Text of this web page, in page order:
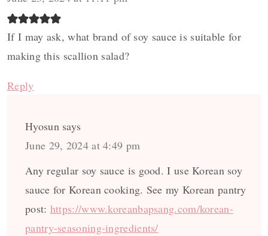
If I may ask, what brand of soy sauce is suitable for
making this scallion salad?
Reply
Hyosun says
June 29, 2024 at 4:49 pm
Any regular soy sauce is good. I use Korean soy
sauce for Korean cooking. See my Korean pantry
post: https://www.koreanbapsang.com/korean-
pantry-seasoning-ingredients/